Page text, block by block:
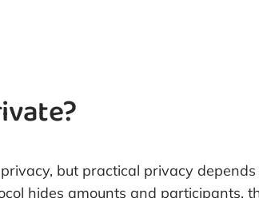
but practical privacy
hides amounts and